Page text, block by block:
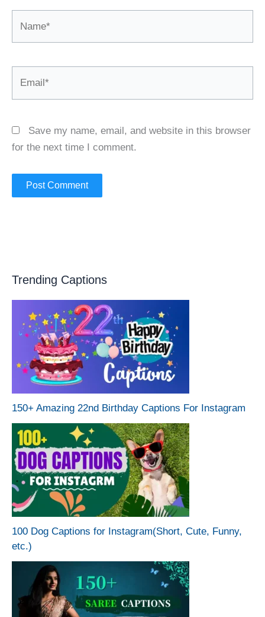
Save my name, email, and website in this browser
for the next time I comment.
Trending Captions
150+ Amazing 22nd Birthday Captions For Instagram
100 Dog Captions for Instagram(Short, Cute, Funny,
etc.)